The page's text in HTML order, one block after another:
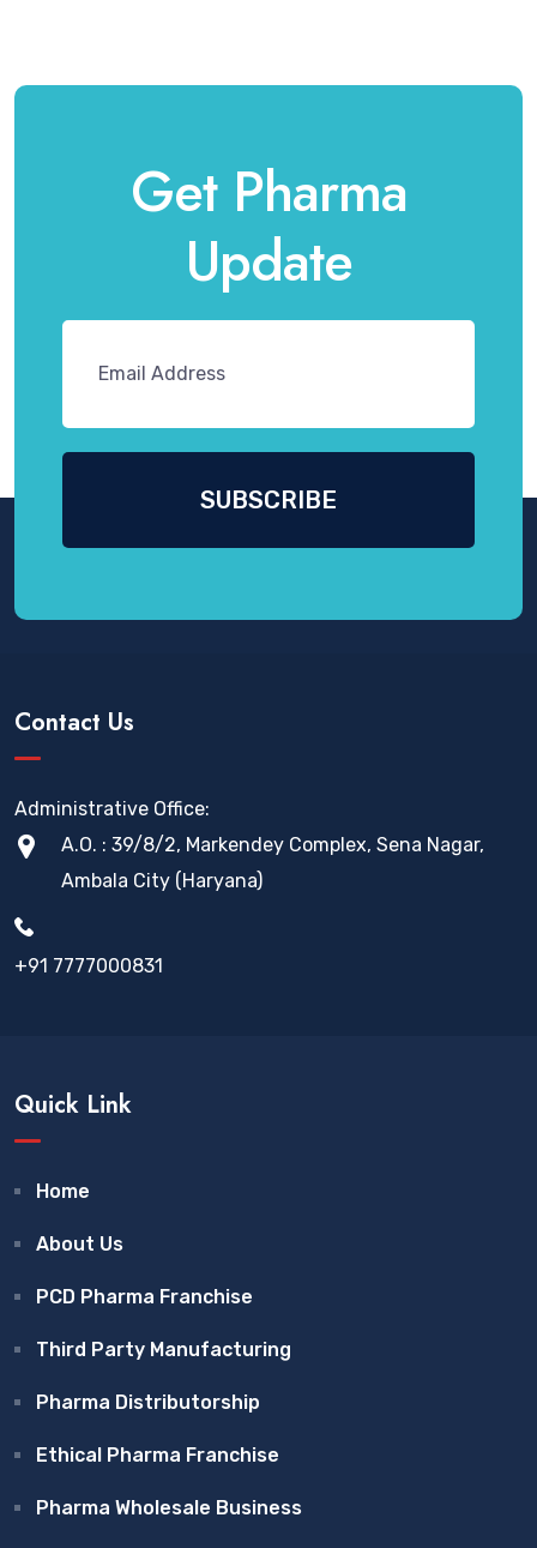
Get Pharma
Update
Contact Us
Administrative Office:
A.O. : 39/8/2, Markendey Complex, Sena Nagar,
Ambala City (Haryana)
+91 7777000831
Quick Link
Home
About Us
PCD Pharma Franchise
Third Party Manufacturing
Pharma Distributorship
Ethical Pharma Franchise
Pharma Wholesale Business